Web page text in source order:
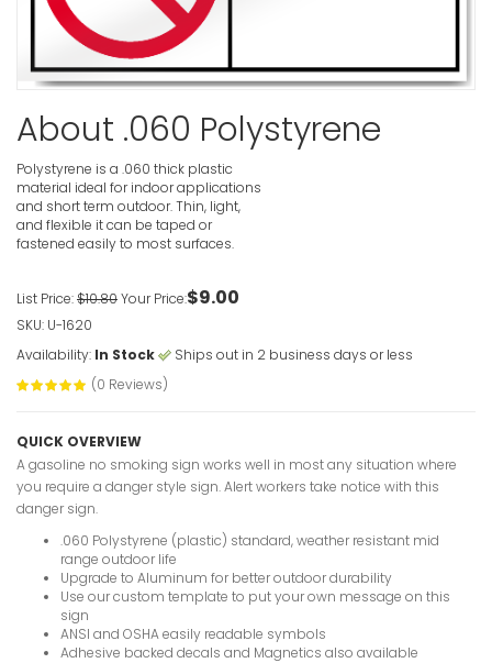
About .060 Polystyrene
Polystyrene is a .060 thick plastic
material ideal for indoor applications
and short term outdoor. Thin, light,
and flexible it can be taped or
fastened easily to most surfaces.
List Price:$10.80Your Price:$9.00
SKU: U-1620
Availability: In Stock
Ships out in 2 business days or less
(0 Reviews)
QUICK OVERVIEW
A gasoline no smoking sign works well in most any situation where
you require a danger style sign. Alert workers take notice with this
danger sign.
.060 Polystyrene (plastic) standard, weather resistant mid
range outdoor life
Upgrade to Aluminum for better outdoor durability
Use our custom template to put your own message on this
sign
ANSI and OSHA easily readable symbols
Adhesive backed decals and Magnetics also available
Fragile
Signs
VIEW